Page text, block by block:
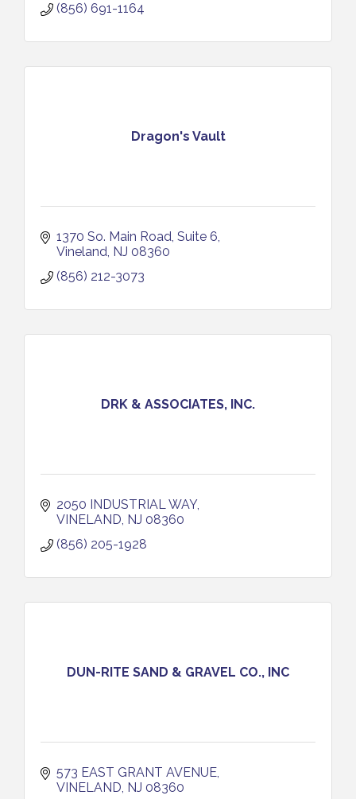
(856) 691-1164
Dragon's Vault
1370 So. Main Road Suite 6
Vineland NJ 08360
(856) 212-3073
DRK & ASSOCIATES, INC.
2050 INDUSTRIAL WAY
VINELAND NJ 08360
(856) 205-1928
DUN-RITE SAND & GRAVEL CO., INC
573 EAST GRANT AVENUE
VINELAND NJ 08360